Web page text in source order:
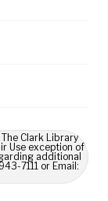
Clark Library
Use exception of
additional
7111 or Email: